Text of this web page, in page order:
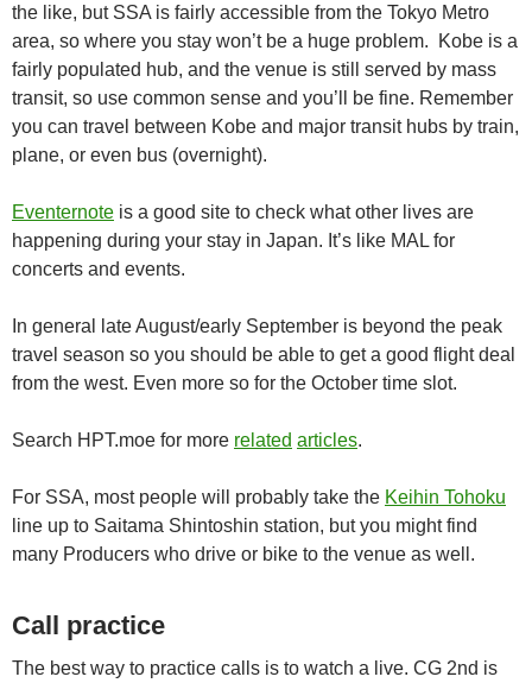
the like, but SSA is fairly accessible from the Tokyo Metro
area, so where you stay won’t be a huge problem. Kobe is a
fairly populated hub, and the venue is still served by mass
transit, so use common sense and you’ll be fine. Remember
you can travel between Kobe and major transit hubs by train,
plane, or even bus (overnight).
Eventernote is a good site to check what other lives are
happening during your stay in Japan. It’s like MAL for
concerts and events.
In general late August/early September is beyond the peak
travel season so you should be able to get a good flight deal
from the west. Even more so for the October time slot.
Search HPT.moe for more related articles.
For SSA, most people will probably take the Keihin Tohoku
line up to Saitama Shintoshin station, but you might find
many Producers who drive or bike to the venue as well.
Call practice
The best way to practice calls is to watch a live. CG 2nd is